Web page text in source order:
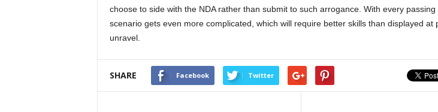
choose to side with the NDA rather than submit to such arrogance. With every passing
scenario gets even more complicated, which will require better skills than displayed at
unravel.
SHARE Facebook Twitter